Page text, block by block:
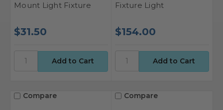
Mount Light Fixture
$31.50
Fixture Light
$154.00
Compare Compare